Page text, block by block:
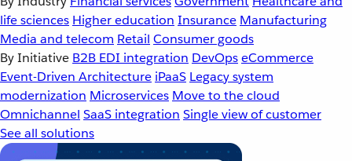
life sciences Higher education Insurance Manufacturing
Media and telecom Retail Consumer goods
By Initiative B2B EDI integration DevOpseCommerce
Event-Driven Architecture iPaaS Legacy system
modernization Microservices Move to the cloud
Omnichannel SaaS integration Single view of customer
See all solutions